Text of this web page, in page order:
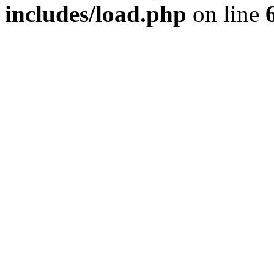
includes/load.php on line